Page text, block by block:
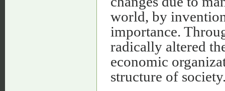
world, by
importance.
radically altered
economic
structure of